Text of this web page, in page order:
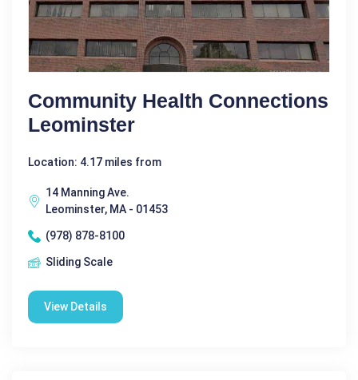
Community Health Connections
Leominster
Location: 4.17 miles from
14 Manning Ave.
Leominster, MA - 01453
(978) 878-8100
Sliding Scale
View Details